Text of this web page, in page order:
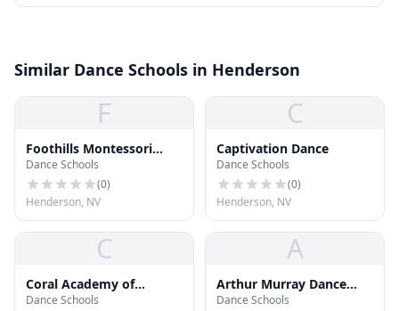
Similar Dance Schools in Henderson
F
Foothills Montessori
School
Dance Schools
(0)
Henderson, NV
C
Captivation Dance
Dance Schools
(0)
Henderson, NV
C
Coral Academy of
Science Las Vegas
Dance Schools
A
Arthur Murray Dance
Center
Dance Schools